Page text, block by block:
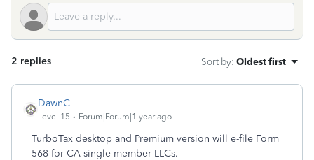
2 replies Sort by: Oldest first
DawnC
Level 15 Forum|Forum|1 year ago
TurboTax desktop and Premium version will e-file Form
568 for CA single-member LLCs.